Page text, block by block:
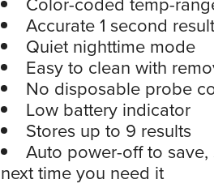
Accurate 1 second
Quiet nighttime mode
Easy to clean with
No disposable probe
Low battery indicator
Stores up to 9 results
Auto power-off to
next time you need it